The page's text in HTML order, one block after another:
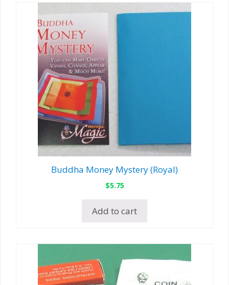
Buddha Money Mystery (Royal)
$5.75
Add to cart